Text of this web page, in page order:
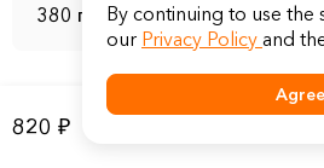
380 г
820 ₽
By continuing to use the
our Privacy Policy and
Agree